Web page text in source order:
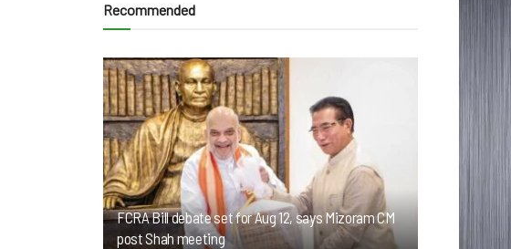
Recommended
FCRA Bill debate set for Aug 12, says Mizoram CM
post Shah meeting